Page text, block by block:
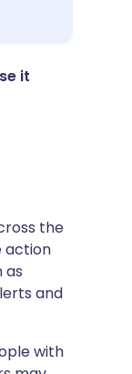
it
the
action
as
and
with